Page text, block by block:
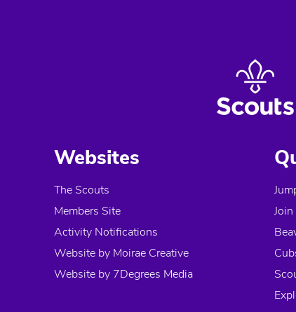
Websites
The Scouts
Members Site
Activity Notifications
Website by Moirae Creative
Website by 7Degrees Media